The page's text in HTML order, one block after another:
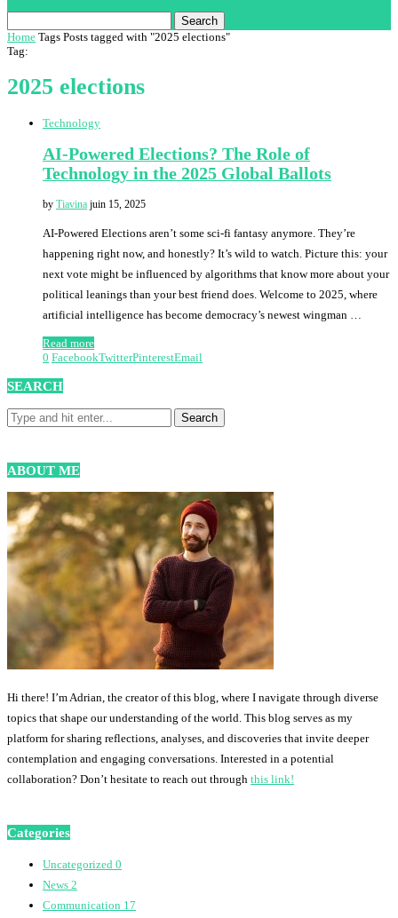
Search
Home Tags Posts tagged with "2025 elections"
Tag:
2025 elections
Technology
AI-Powered Elections? The Role of
Technology in the 2025 Global Ballots
by Tiavina juin 15, 2025
AI-Powered Elections aren’t some sci-fi fantasy anymore. They’re
happening right now, and honestly? It’s wild to watch. Picture this: your
next vote might be influenced by algorithms that know more about your
political leanings than your best friend does. Welcome to 2025, where
artificial intelligence has become democracy’s newest wingman …
Read more
0 FacebookTwitterPinterestEmail
SEARCH
ABOUT ME
Hi there! I’m Adrian, the creator of this blog, where I navigate through diverse
topics that shape our understanding of the world. This blog serves as my
platform for sharing reflections, analyses, and discoveries that invite deeper
contemplation and engaging conversations. Interested in a potential
collaboration? Don’t hesitate to reach out through this link!
Categories
Uncategorized 0
News 2
Communication 17